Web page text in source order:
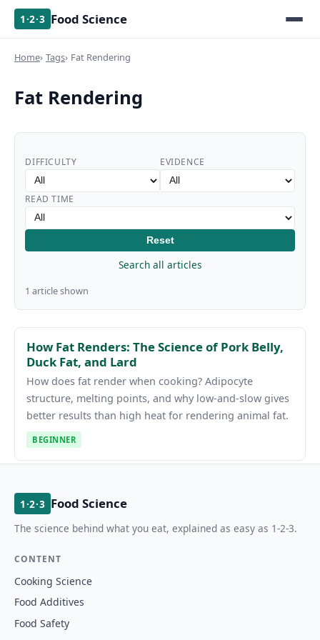
1·2·3 Food Science
Home Tags Fat Rendering
Fat Rendering
DIFFICULTY EVIDENCE
READ TIME
Reset
Search all articles
1 article shown
How Fat Renders: The Science of Pork Belly,
Duck Fat, and Lard
How does fat render when cooking? Adipocyte
structure, melting points, and why low-and-slow gives
better results than high heat for rendering animal fat.
BEGINNER
1·2·3 Food Science
The science behind what you eat, explained as easy as 1-2-3.
CONTENT
Cooking Science
Food Additives
Food Safety